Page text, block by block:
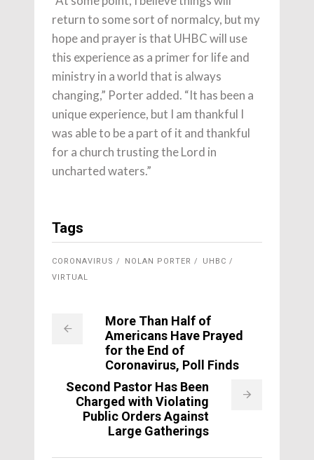
return to some sort of normalcy, but my
hope and prayer is that UHBC will use
this experience as a primer for life and
ministry in a world that is always
changing,” Porter added. “It has been a
unique experience, but I am thankful I
was able to be a part of it and thankful
for a church trusting the Lord in
uncharted waters.”
Tags
CORONAVIRUS NOLAN PORTER
UHBC
VIRTUAL
More Than Half of
Americans Have Prayed
for the End of
Coronavirus, Poll Finds
Second Pastor Has Been
Charged with Violating
Public Orders Against
Large Gatherings